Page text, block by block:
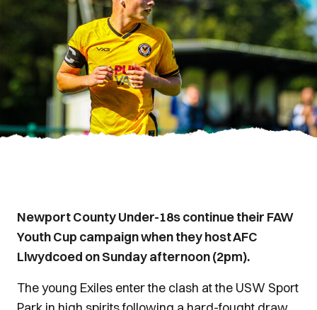
Newport County Under-18s continue their FAW
Youth Cup campaign when they host AFC
Llwydcoed on Sunday afternoon (2pm).
The young Exiles enter the clash at the USW Sport